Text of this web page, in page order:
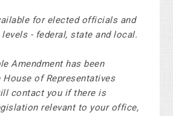
for elected officials and
- federal, state and local.
Amendment has been
of Representatives
contact you if there is
relevant to your office,